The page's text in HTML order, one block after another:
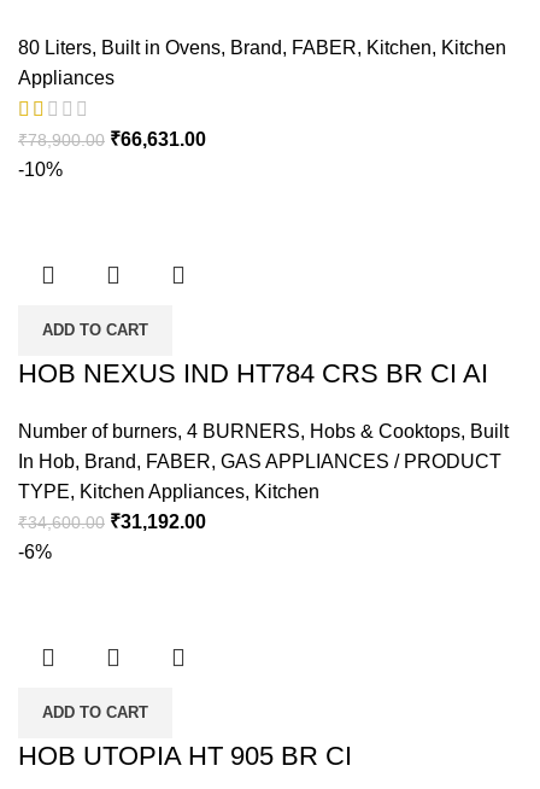
80 Liters, Built in Ovens, Brand, FABER, Kitchen, Kitchen
Appliances
₹78,900.00 ₹66,631.00
-10%
ADD TO CART
HOB NEXUS IND HT784 CRS BR CI AI
Number of burners, 4 BURNERS, Hobs & Cooktops, Built
In Hob, Brand, FABER, GAS APPLIANCES / PRODUCT
TYPE, Kitchen Appliances, Kitchen
₹34,600.00 ₹31,192.00
-6%
ADD TO CART
HOB UTOPIA HT 905 BR CI